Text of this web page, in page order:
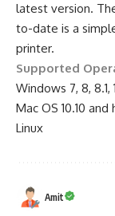
latest version.
to-date is a
printer.
Supported
Windows 7, 8, 8.1,
Mac OS 10.10 and
Linux
Amit